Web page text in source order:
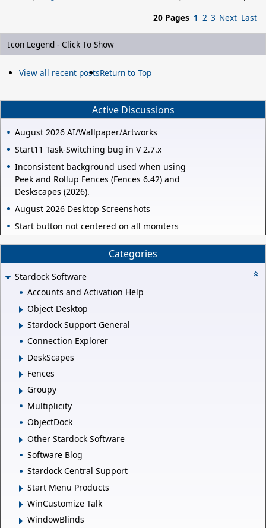
20 Pages 1 2 3 Next Last
Icon Legend - Click To Show
View all recent postsReturn to Top
Active Discussions
August 2026 AI/Wallpaper/Artworks
Start11 Task-Switching bug in V 2.7.x
Inconsistent background used when using
Peek and Rollup Fences (Fences 6.42) and
Deskscapes (2026).
August 2026 Desktop Screenshots
Start button not centered on all moniters
Categories
Stardock Software
Accounts and Activation Help
Object Desktop
Stardock Support General
Connection Explorer
DeskScapes
Fences
Groupy
Multiplicity
ObjectDock
Other Stardock Software
Software Blog
Stardock Central Support
Start Menu Products
WinCustomize Talk
WindowBlinds